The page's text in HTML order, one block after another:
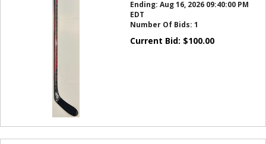
Ending: Aug 16, 2026 09:40:00 PM
EDT
Number Of Bids: 1
Current Bid: $100.00